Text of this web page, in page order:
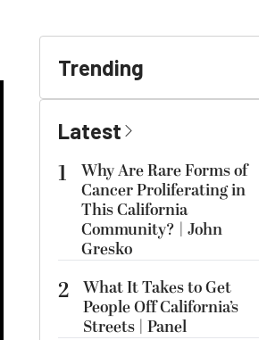
Trending
Latest
1
Why Are Rare Forms of
Cancer Proliferating in
This California
Community? | John
Gresko
2 What It Takes to Get
People Off California’s
Streets | Panel